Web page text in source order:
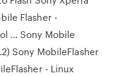
Flasher -
… Sony Mobile
Sony MobileFlasher
- Linux